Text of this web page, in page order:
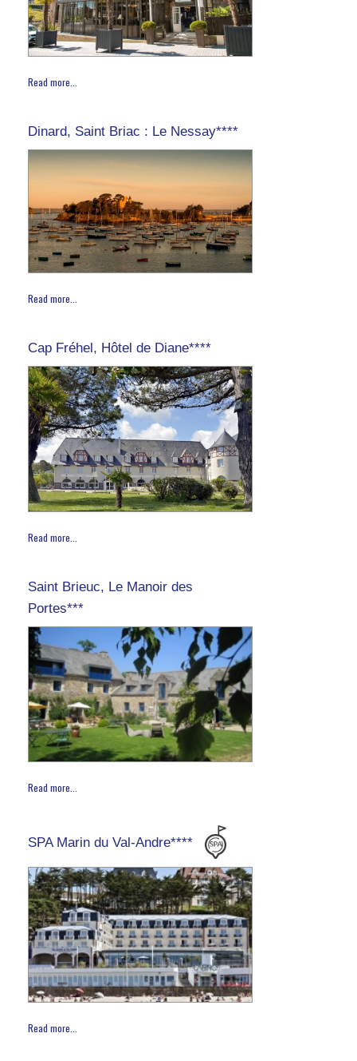
Read more...
Dinard, Saint Briac : Le Nessay****
Read more...
Cap Fréhel, Hôtel de Diane****
Read more...
Saint Brieuc, Le Manoir des
Portes***
Read more...
SPA Marin du Val-Andre****
Read more...